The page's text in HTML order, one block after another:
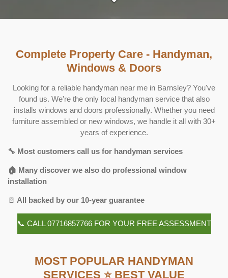
Complete Property Care - Handyman,
Windows & Doors
Looking for a reliable handyman near me in Barnsley? You've
found us. We're the only local handyman service that also
installs windows and doors professionally. Whether you need
furniture assembled or new windows, we handle it all with 30+
years of experience.
🔧 Most customers call us for handyman services
🏠 Many discover we also do professional window
installation
🚪 All backed by our 10-year guarantee
📞 CALL 07716857766 FOR YOUR FREE ASSESSMENT
MOST POPULAR HANDYMAN
SERVICES ⭐ BEST VALUE